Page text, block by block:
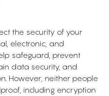
the security of your
electronic, and
safeguard, prevent
data security, and
However, neither people
including encryption